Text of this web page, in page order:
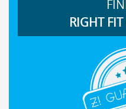
RIGHT FIT